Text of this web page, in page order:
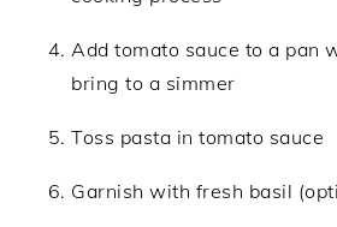
Add tomato sauce to a pan
bring to a simmer
Toss pasta in tomato sauce
Garnish with fresh basil